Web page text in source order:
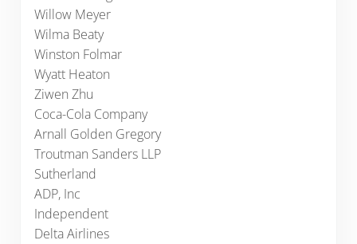
Willow Meyer
Wilma Beaty
Winston Folmar
Wyatt Heaton
Ziwen Zhu
Coca-Cola Company
Arnall Golden Gregory
Troutman Sanders LLP
Sutherland
ADP, Inc
Independent
Delta Airlines